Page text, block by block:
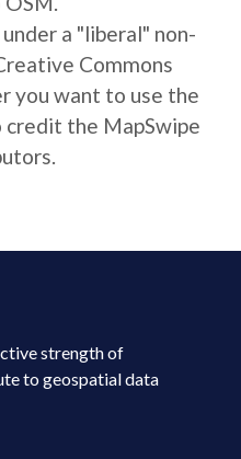
a "liberal" non-
Commons
you want to use the
credit the MapSwipe
strength of
to geospatial data